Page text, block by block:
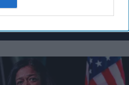
to our Terms & Conditions.
& Conditions